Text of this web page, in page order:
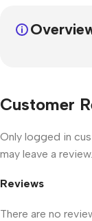
Customer
Reviews
There are no
Only logged in
may leave a review.